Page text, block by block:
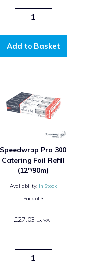
Add to Basket
Speedwrap Pro 300
Catering Foil Refill
(12"/90m)
Availability: In Stock
Pack of3
£27.03 Ex VAT